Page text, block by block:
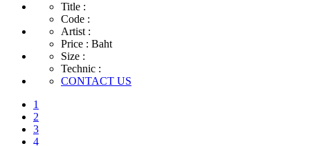
Title :
Code :
Artist :
Price : Baht
Size :
Technic :
CONTACT US
1
2
3
4